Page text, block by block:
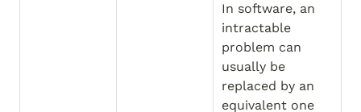
In software, an
intractable
problem can
usually be
replaced by an
equivalent one